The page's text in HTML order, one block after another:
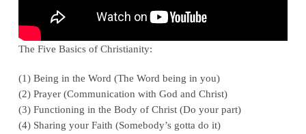
The Five Basics of Christianity:
(1) Being in the Word (The Word being in you)
(2) Prayer (Communication with God and Christ)
(3) Functioning in the Body of Christ (Do your part)
(4) Sharing your Faith (Somebody’s gotta do it)